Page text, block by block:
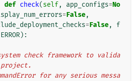
def check(self, app_configs=No
=False,
=False,
f
ERROR):